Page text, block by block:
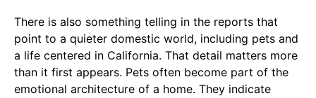
There is also something telling in the reports that
point to a quieter domestic world, including pets and
a life centered in California. That detail matters more
than it first appears. Pets often become part of the
emotional architecture of a home. They indicate